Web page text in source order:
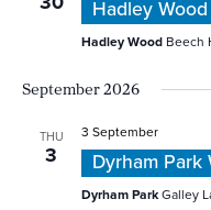
Hadley
Hadley Wood Beech
September 2026
THU
3
3 September
Dyrham Park
Dyrham ParkGalley